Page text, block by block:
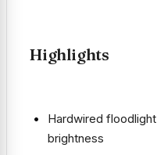
Highlights
Hardwired
brightness